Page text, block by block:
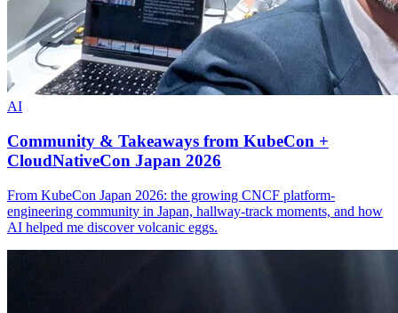
AI
Community & Takeaways from KubeCon +
CloudNativeCon Japan 2026
From KubeCon Japan 2026: the growing CNCF platform-
engineering community in Japan, hallway-track moments, and how
AI helped me discover volcanic eggs.